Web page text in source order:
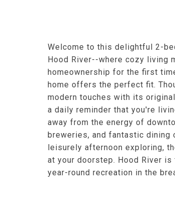
Welcome to this delightful 2-
Hood River--where cozy living
homeownership for the first
home offers the perfect fit.
modern touches with its
a daily reminder that you're
away from the energy of
breweries, and fantastic dining
leisurely afternoon exploring,
at your doorstep. Hood River
year-round recreation in the